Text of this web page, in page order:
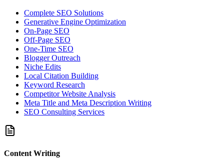
Complete SEO Solutions
Generative Engine Optimization
On-Page SEO
Off-Page SEO
One-Time SEO
Blogger Outreach
Niche Edits
Local Citation Building
Keyword Research
Competitor Website Analysis
Meta Title and Meta Description Writing
SEO Consulting Services
Content Writing